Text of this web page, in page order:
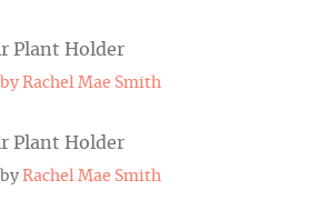
by Rachel Mae Smith
by Rachel Mae Smith